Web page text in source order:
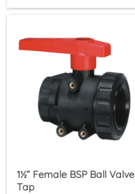
1½” Female BSP Ball Valve
Tap